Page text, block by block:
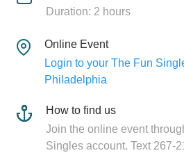
Duration: 2 hours
Online Event
Login to your The Fun
Philadelphia
How to find us
Join the online event
Singles account. Text 267-